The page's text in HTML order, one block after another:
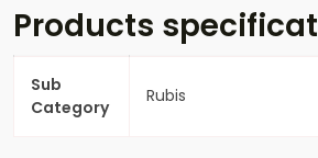
Products
Sub
Category
Rubis